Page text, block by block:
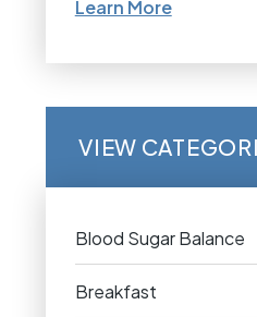
Learn More
VIEW
Blood Sugar Balance
Breakfast